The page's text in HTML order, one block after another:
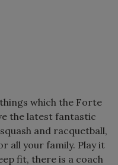
which the Forte
the latest fantastic
and racquetball,
all your family. Play it
fit, there is a coach